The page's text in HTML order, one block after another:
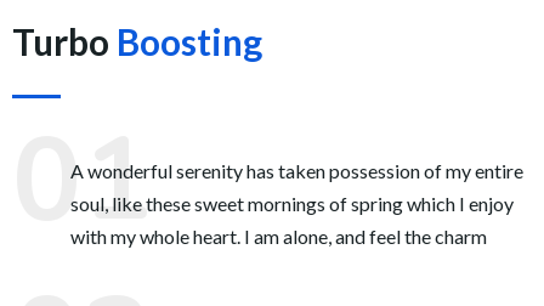
Turbo Boosting
A wonderful serenity has taken possession of my entire
soul, like these sweet mornings of spring which I enjoy
with my whole heart. I am alone, and feel the charm